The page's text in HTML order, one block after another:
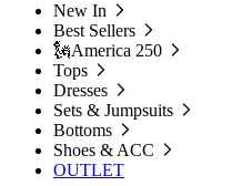
New In
Best Sellers
🗽America 250
Tops
Dresses
Sets & Jumpsuits
Bottoms
Shoes & ACC
OUTLET